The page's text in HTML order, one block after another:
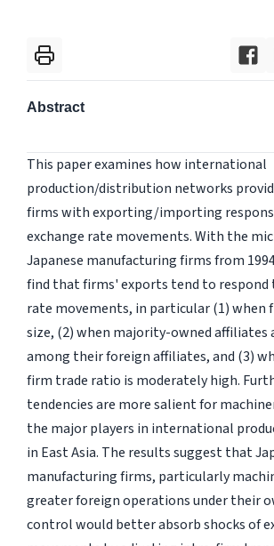
Abstract
This paper examines how international
production/distribution networks
firms with exporting/importing
exchange rate movements. With the
Japanese manufacturing firms from
find that firms' exports tend to respond
rate movements, in particular (1) when
size, (2) when majority-owned affiliates
among their foreign affiliates, and (3)
firm trade ratio is moderately high.
tendencies are more salient for
the major players in international
in East Asia. The results suggest that
manufacturing firms, particularly
greater foreign operations under their
control would better absorb shocks of